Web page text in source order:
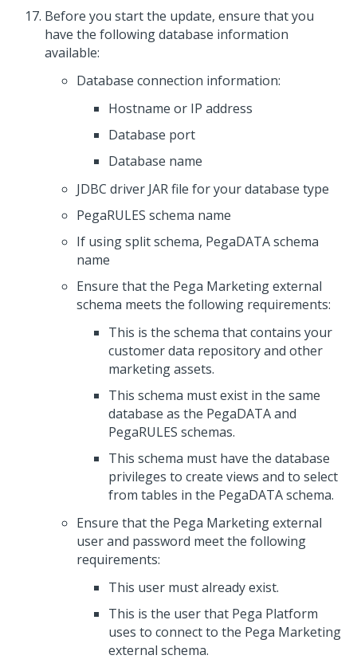
Before you start the update, ensure that you
have the following database information
available:
Database connection information:
Hostname or IP address
Database port
Database name
JDBC driver JAR file for your database type
PegaRULES schema name
If using split schema, PegaDATA schema
name
Ensure that the Pega Marketingexternal
schema meets the following requirements:
This is the schema that contains your
customer data repository and other
marketing assets.
This schema must exist in the same
database as the PegaDATA and
PegaRULES schemas.
This schema must have the database
privileges to create views and to select
from tables in the PegaDATA schema.
Ensure that the Pega Marketingexternal
user and password meet the following
requirements:
This user must already exist.
This is the user that Pega Platform
uses to connect to the Pega Marketing
external schema.